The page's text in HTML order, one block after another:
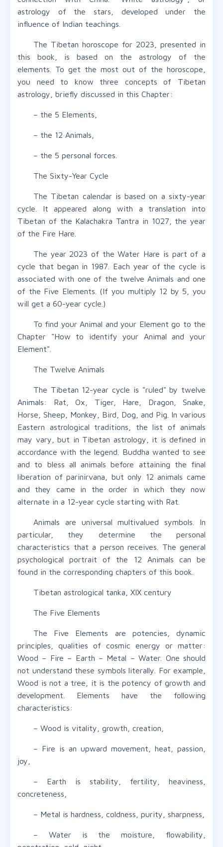
astrology of the stars, developed under the
influence of Indian teachings.
The Tibetan horoscope for 2023, presented in
this book, is based on the astrology of the
elements. To get the most out of the horoscope,
you need to know three concepts of Tibetan
astrology, briefly discussed in this Chapter:
– the 5 Elements,
– the 12 Animals,
– the 5 personal forces.
The Sixty-Year Cycle
The Tibetan calendar is based on a sixty-year
cycle. It appeared along with a translation into
Tibetan of the Kalachakra Tantra in 1027, the year
of the Fire Hare.
The year 2023 of the Water Hare is part of a
cycle that began in 1987. Each year of the cycle is
associated with one of the twelve Animals and one
of the Five Elements. (If you multiply 12 by 5, you
will get a 60-year cycle.)
To find your Animal and your Element go to the
Chapter "How to identify your Animal and your
Element".
The Twelve Animals
The Tibetan 12-year cycle is "ruled" by twelve
Animals: Rat, Ox, Tiger, Hare, Dragon, Snake,
Horse, Sheep, Monkey, Bird, Dog, and Pig. In various
Eastern astrological traditions, the list of animals
may vary, but in Tibetan astrology, it is defined in
accordance with the legend. Buddha wanted to see
and to bless all animals before attaining the final
liberation of parinirvana, but only 12 animals came
and they came in the order in which they now
alternate in a 12-year cycle starting with Rat.
Animals are universal multivalued symbols. In
particular, they determine the personal
characteristics that a person receives. The general
psychological portrait of the 12 Animals can be
found in the corresponding chapters of this book.
Tibetan astrological tanka, XIX century
The Five Elements
The Five Elements are potencies, dynamic
principles, qualities of cosmic energy or matter:
Wood – Fire – Earth – Metal – Water. One should
not understand these symbols literally. For example,
Wood is not a tree, it is the potency of growth and
development. Elements have the following
characteristics:
– Wood is vitality, growth, creation,
– Fire is an upward movement, heat, passion,
joy,
– Earth is stability, fertility, heaviness,
concreteness,
– Metal is hardness, coldness, purity, sharpness,
– Water is the moisture, flowability,